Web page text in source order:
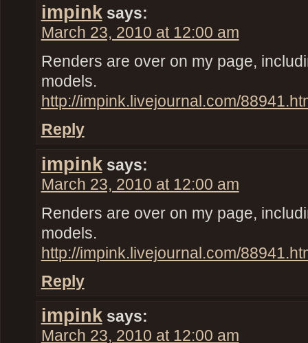
impink says:
March 23, 2010 at 12:00 am
Renders are over on my page,
models.
http://impink.livejournal.com/
Reply
impink says:
March 23, 2010 at 12:00 am
Renders are over on my page,
models.
http://impink.livejournal.com/
Reply
impink says:
March 23, 2010 at 12:00 am